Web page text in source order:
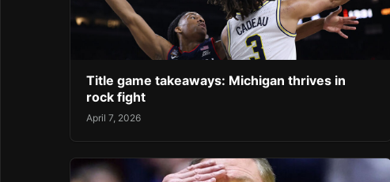
Title game takeaways: Michigan thrives in
rock fight
April 7, 2026